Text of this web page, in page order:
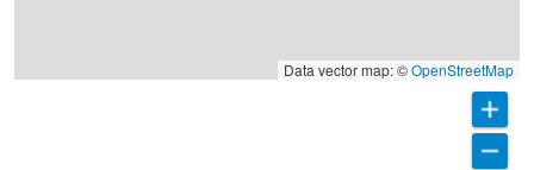
Data vector map: ©OpenStreetMap